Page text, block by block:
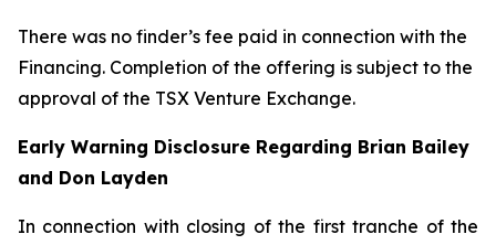
There was no finder’s fee paid in connection with the
Financing. Completion of the offering is subject to the
approval of the TSX Venture Exchange.
Early Warning Disclosure Regarding Brian Bailey
and Don Layden
In connection with closing of the first tranche of the